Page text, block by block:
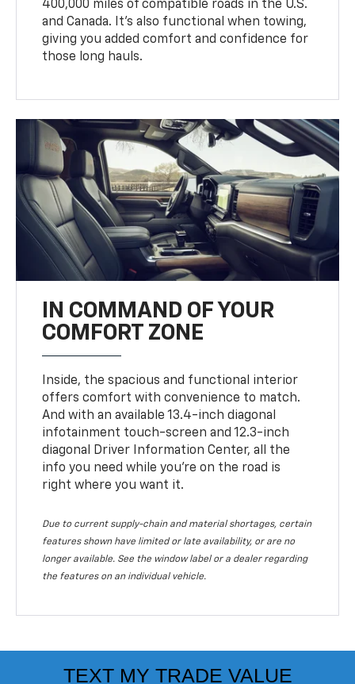
400,000 miles of compatible roads in the U.S.
and Canada. It’s also functional when towing,
giving you added comfort and confidence for
those long hauls.
IN COMMAND OF YOUR
COMFORT ZONE
Inside, the spacious and functional interior
offers comfort with convenience to match.
And with an available 13.4-inch diagonal
infotainment touch-screen and 12.3-inch
diagonal Driver Information Center, all the
info you need while you’re on the road is
right where you want it.
Due to current supply-chain and material shortages, certain
features shown have limited or late availability, or are no
longer available. See the window label or a dealer regarding
the features on an individual vehicle.